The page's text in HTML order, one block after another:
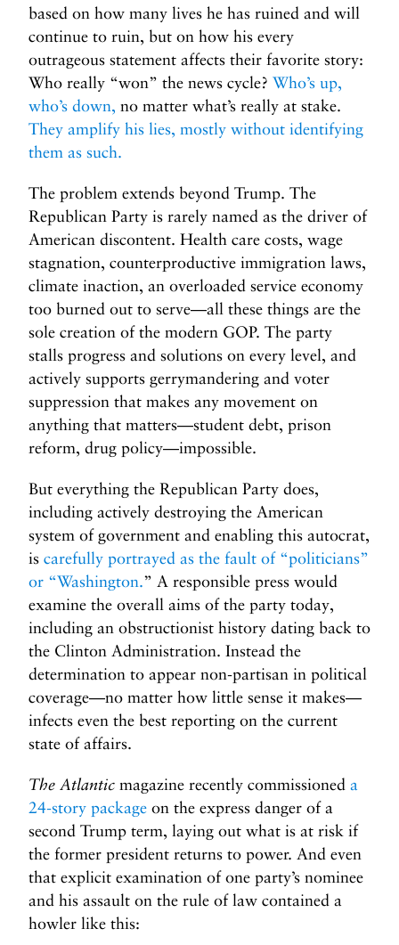
based on how many lives he has ruined and will
continue to ruin, but on how his every
outrageous statement affects their favorite story:
Who really “won” the news cycle? Who’s up,
who’s down, no matter what’s really at stake.
They amplify his lies, mostly without identifying
them as such.
The problem extends beyond Trump. The
Republican Party is rarely named as the driver of
American discontent. Health care costs, wage
stagnation, counterproductive immigration laws,
climate inaction, an overloaded service economy
too burned out to serve—all these things are the
sole creation of the modern GOP. The party
stalls progress and solutions on every level, and
actively supports gerrymandering and voter
suppression that makes any movement on
anything that matters—student debt, prison
reform, drug policy—impossible.
But everything the Republican Party does,
including actively destroying the American
system of government and enabling this autocrat,
is carefully portrayed as the fault of “politicians”
or “Washington.” A responsible press would
examine the overall aims of the party today,
including an obstructionist history dating back to
the Clinton Administration. Instead the
determination to appear non-partisan in political
coverage—no matter how little sense it makes—
infects even the best reporting on the current
state of affairs.
The Atlantic magazine recently commissioned a
24-story package on the express danger of a
second Trump term, laying out what is at risk if
the former president returns to power. And even
that explicit examination of one party’s nominee
and his assault on the rule of law contained a
howler like this: